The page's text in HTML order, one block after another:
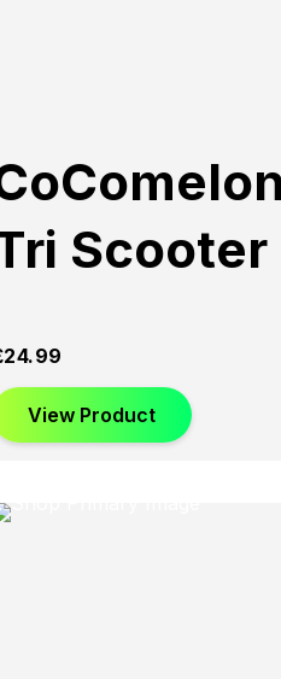
Scooter
24.99
View Product